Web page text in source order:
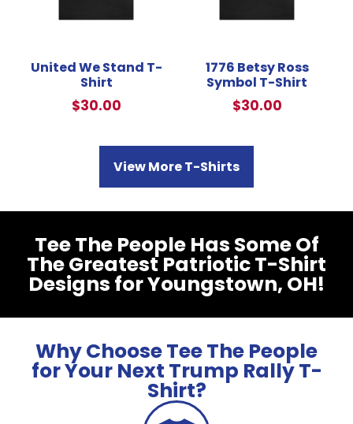
United We Stand T-
Shirt
$30.00
1776 Betsy Ross
Symbol T-Shirt
$30.00
View More T-Shirts
Tee The People Has Some Of
The Greatest Patriotic T-Shirt
Designs for Youngstown, OH!
Why Choose Tee The People
for Your Next Trump Rally T-
Shirt?